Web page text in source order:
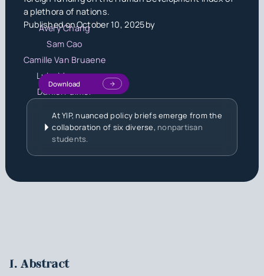
a plethora of nations.
Published onOctober 10, 2025by
Avery Chang
Sam Cao
Camille Van Bruaene
Luke Meggers
Daniel Palmer
Download
At YIP, nuanced policy briefs emerge from the
collaboration of six diverse, nonpartisan
students.
I. Abstract